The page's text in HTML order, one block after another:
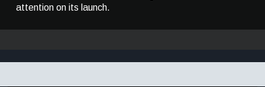
attention on its launch.